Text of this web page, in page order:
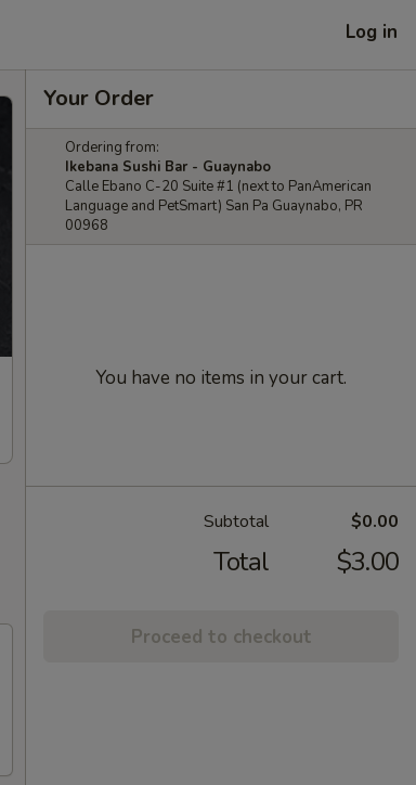
Log in
Your Order
Ordering from:
Ikebana Sushi Bar - Guaynabo
Calle Ebano C-20 Suite #1 (next to PanAmerican
Language and PetSmart) San Pa Guaynabo, PR
00968
You have no items in your cart.
Subtotal $0.00
Total $3.00
Proceed to checkout